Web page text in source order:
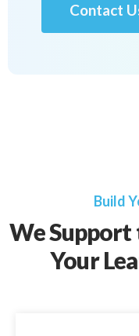
Contact
Build
We Support
Your